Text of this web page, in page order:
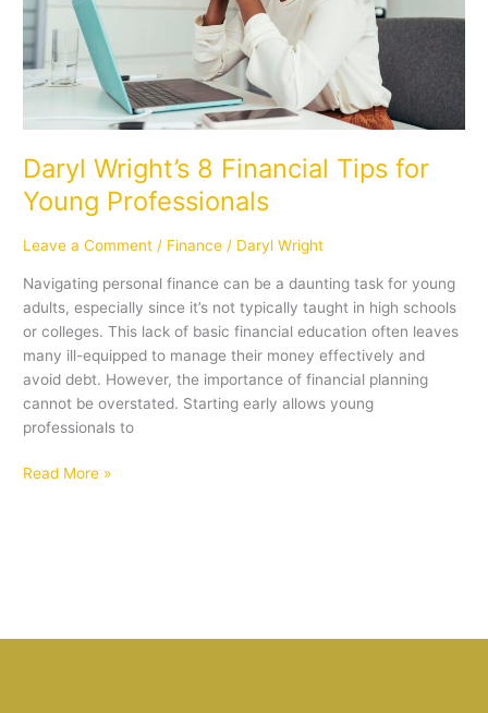
Daryl Wright’s 8 Financial Tips for
Young Professionals
Leave a Comment / Finance / Daryl Wright
Navigating personal finance can be a daunting task for young
adults, especially since it’s not typically taught in high schools
or colleges. This lack of basic financial education often leaves
many ill-equipped to manage their money effectively and
avoid debt. However, the importance of financial planning
cannot be overstated. Starting early allows young
professionals to
Professionals
Read More »